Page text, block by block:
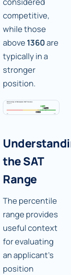
competitive,
while those
above 1360are
typically in a
stronger
position.
the SAT
Range
The percentile
range provides
useful context
for evaluating
an applicant's
position